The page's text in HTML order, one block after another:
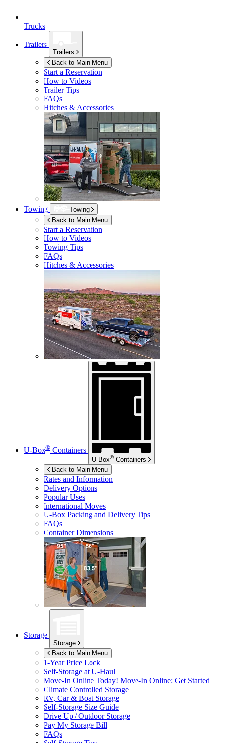
Trucks
Trailers
Trailers
Back to Main Menu
Start a Reservation
How to Videos
Trailer Tips
FAQs
Hitches & Accessories
Towing
Towing
Back to Main Menu
Start a Reservation
How to Videos
Towing Tips
FAQs
Hitches & Accessories
U-Box® Containers
U-Box® Containers
Back to Main Menu
Rates and Information
Delivery Options
Popular Uses
International Moves
U-Box Packing and Delivery Tips
FAQs
Container Dimensions
Storage
Storage
Back to Main Menu
1-Year Price Lock
Self-Storage at U-Haul
Move-In Online Today! Move-In Online: Get Started
Climate Controlled Storage
RV, Car & Boat Storage
Self-Storage Size Guide
Drive Up / Outdoor Storage
Pay My Storage Bill
FAQs